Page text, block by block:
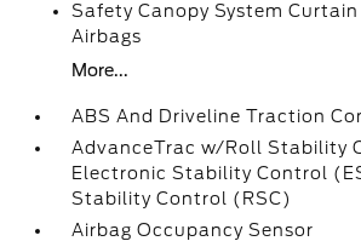
Safety Canopy System Curtain
Airbags
More...
ABS And Driveline Traction
AdvanceTrac w/Roll Stability
Electronic Stability Control
Stability Control (RSC)
Airbag Occupancy Sensor